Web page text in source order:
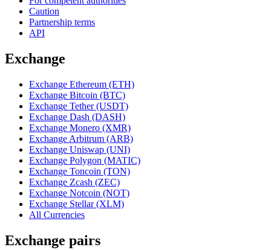
Caution
Partnership terms
API
Exchange
Exchange Ethereum (ETH)
Exchange Bitcoin (BTC)
Exchange Tether (USDT)
Exchange Dash (DASH)
Exchange Monero (XMR)
Exchange Arbitrum (ARB)
Exchange Uniswap (UNI)
Exchange Polygon (MATIC)
Exchange Toncoin (TON)
Exchange Zcash (ZEC)
Exchange Notcoin (NOT)
Exchange Stellar (XLM)
All Currencies
Exchange pairs